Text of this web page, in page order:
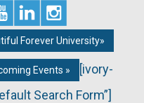
Forever University»
Events »
[ivory-
Search Form”]